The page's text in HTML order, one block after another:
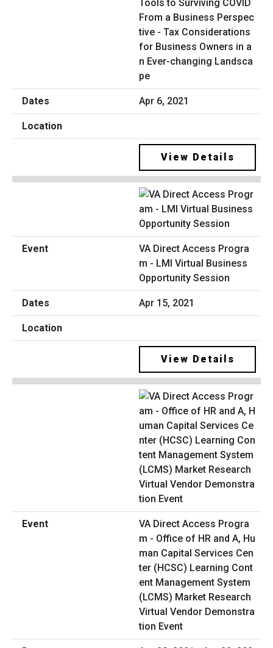
Tools to Surviving COVID
From a Business Perspec
tive - Tax Considerations
for Business Owners in a
n Ever-changing Landsca
pe
Apr 6, 2021
View Details
VA Direct Access Progra
m - LMI Virtual Business
Opportunity Session
Apr 15, 2021
View Details
VA Direct Access Progra
m - Office of HR and A, Hu
man Capital Services Cen
ter (HCSC) Learning Cont
ent Management System
(LCMS) Market Research
Virtual Vendor Demonstra
tion Event